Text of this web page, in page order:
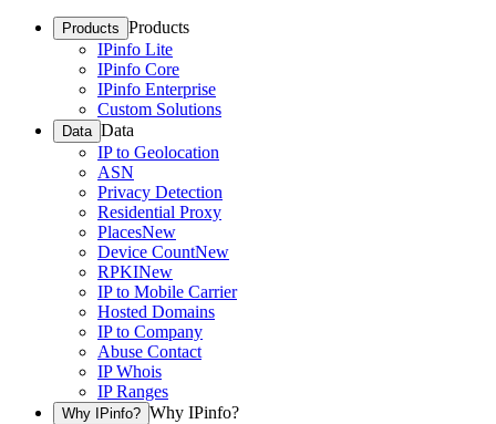
Products Products
IPinfo Lite
IPinfo Core
IPinfo Enterprise
Custom Solutions
Data Data
IP to Geolocation
ASN
Privacy Detection
Residential Proxy
PlacesNew
Device CountNew
RPKINew
IP to Mobile Carrier
Hosted Domains
IP to Company
Abuse Contact
IP Whois
IP Ranges
Why IPinfo? Why IPinfo?